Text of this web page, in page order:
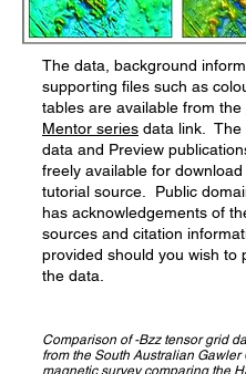
The data, background
supporting files such as
tables are available from the
Mentor series data link. The
data and Preview
freely available for download
tutorial source. Public
has acknowledgements of
sources and citation
provided should you wish to
the data.
Comparison of -Bzz tensor grid
from the South Australian Gawler
magnetic survey comparing the